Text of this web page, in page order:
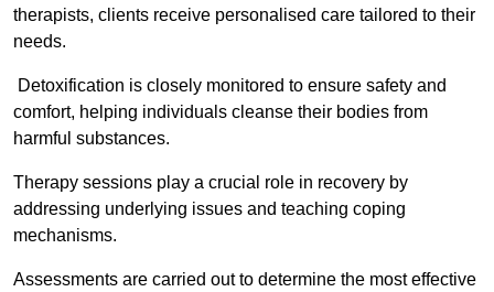
therapists, clients receive personalised care tailored to their
needs.
Detoxification is closely monitored to ensure safety and
comfort, helping individuals cleanse their bodies from
harmful substances.
Therapy sessions play a crucial role in recovery by
addressing underlying issues and teaching coping
mechanisms.
Assessments are carried out to determine the most effective